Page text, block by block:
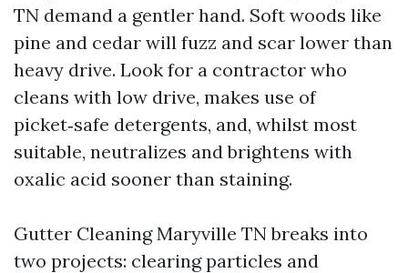
TN demand a gentler hand. Soft woods like
pine and cedar will fuzz and scar lower than
heavy drive. Look for a contractor who
cleans with low drive, makes use of
picket‑safe detergents, and, whilst most
suitable, neutralizes and brightens with
oxalic acid sooner than staining.
Gutter Cleaning Maryville TN breaks into
two projects: clearing particles and